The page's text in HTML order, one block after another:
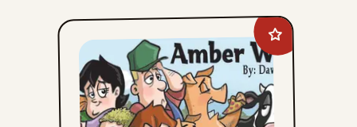
Add
Amber
Waves
favorites